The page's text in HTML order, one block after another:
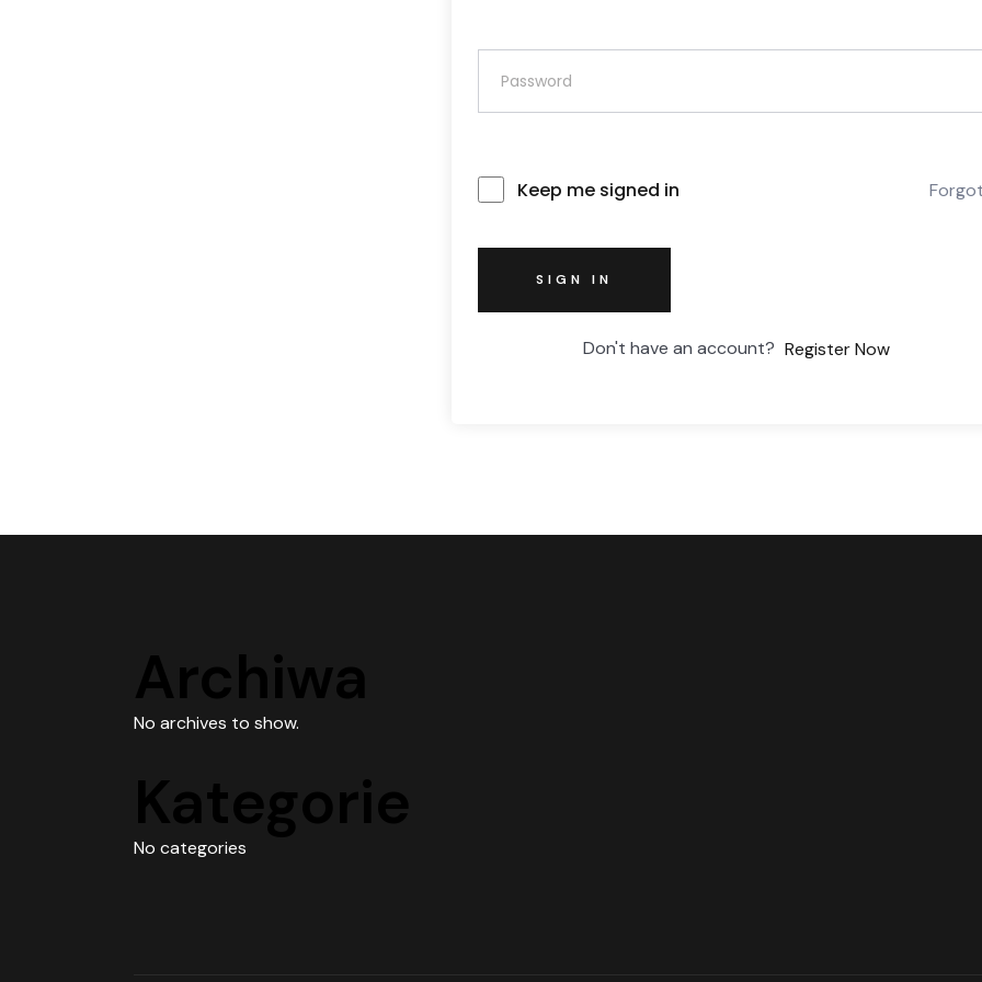
Keep me signed in
SIGN IN
Don't have an account? Register Now
Archiwa
No archives to show.
Kategorie
No categories